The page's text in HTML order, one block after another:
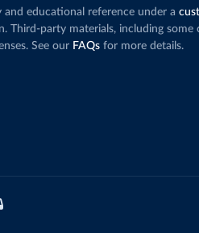
educational reference under a
Third-party materials, including some
See our FAQs for more details.